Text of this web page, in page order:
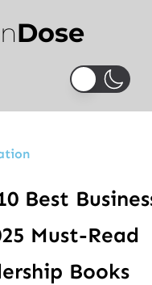
Dose
Best
Must-Read
Books